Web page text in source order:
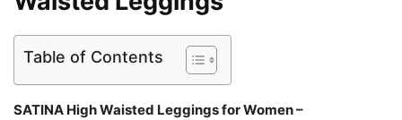
Table of Contents
SATINA High Waisted Leggings for Women –